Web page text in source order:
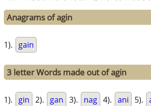
Anagrams of agin
1). gain
3 letter Words made out of agin
1). gin 2). gan 3). nag 4). ani 5).